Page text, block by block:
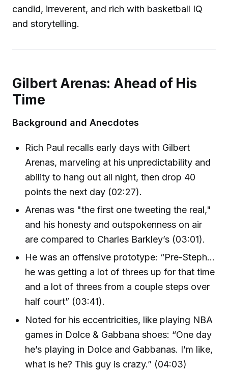
candid, irreverent, and rich with basketball IQ
and storytelling.
Gilbert Arenas: Ahead of His
Time
Background and Anecdotes
Rich Paul recalls early days with Gilbert
Arenas, marveling at his unpredictability and
ability to hang out all night, then drop 40
points the next day (02:27).
Arenas was "the first one tweeting the real,"
and his honesty and outspokenness on air
are compared to Charles Barkley’s (03:01).
He was an offensive prototype: “Pre-Steph…
he was getting a lot of threes up for that time
and a lot of threes from a couple steps over
half court” (03:41).
Noted for his eccentricities, like playing NBA
games in Dolce & Gabbana shoes: “One day
he’s playing in Dolce and Gabbanas. I’m like,
what is he? This guy is crazy.” (04:03)